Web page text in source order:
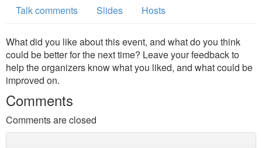
Talk comments
Slides Hosts
What did you like about this event, and what do you think
could be better for the next time? Leave your feedback to
help the organizers know what you liked, and what could be
improved on.
Comments
Comments are closed